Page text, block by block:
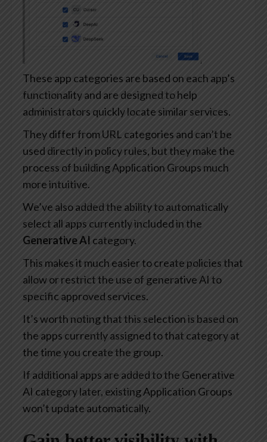
These app categories are based on each app’s
functionality and are designed to help
administrators quickly locate similar services.
They differ from URL categories and can’t be
used directly in policy rules, but they make the
process of building Application Groups much
more intuitive.
We’ve also added the ability to automatically
select all apps currently included in the
Generative AI category.
This makes it much easier to create policies that
allow or restrict the use of generative AI to
specific approved services.
It’s worth noting that this selection is based on
the apps currently assigned to that category at
the time you create the group.
If additional apps are added to the Generative
AI category later, existing Application Groups
won’t update automatically.